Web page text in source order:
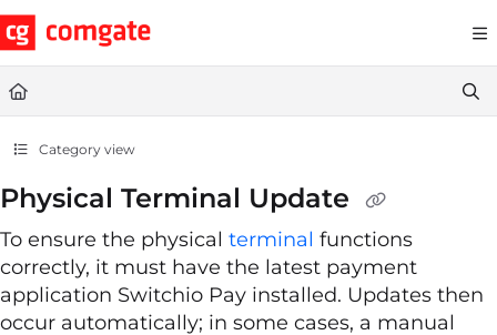
Documentation Index
Fetch the complete documentation index at: https://
Use this file to discover all available pages before exploring further.
Category view
Physical Terminal Update
To ensure the physical terminal functions
correctly, it must have the latest payment
application Switchio Pay installed. Updates then
occur automatically; in some cases, a manual